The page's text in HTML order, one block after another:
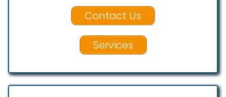
Contact Us
Services